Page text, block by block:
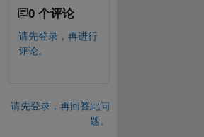
0 个评论
请先登录，再进行
评论。
请先登录，再回答此问
题。